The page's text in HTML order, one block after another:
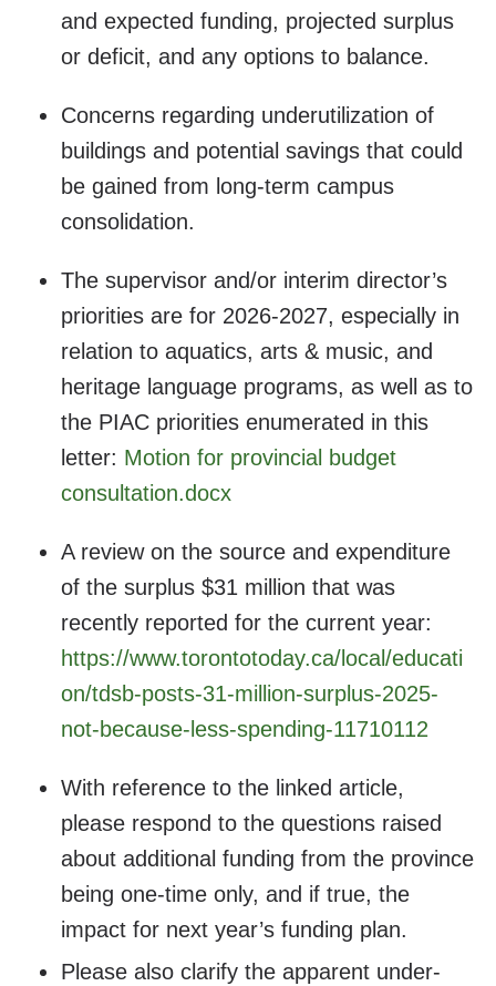
and expected funding, projected surplus
or deficit, and any options to balance.
Concerns regarding underutilization of
buildings and potential savings that could
be gained from long-term campus
consolidation.
The supervisor and/or interim director’s
priorities are for 2026-2027, especially in
relation to aquatics, arts & music, and
heritage language programs, as well as to
the PIAC priorities enumerated in this
letter: Motion for provincial budget
consultation.docx
A review on the source and expenditure
of the surplus $31 million that was
recently reported for the current year:
https://www.torontotoday.ca/local/educati
on/tdsb-posts-31-million-surplus-2025-
not-because-less-spending-11710112
With reference to the linked article,
please respond to the questions raised
about additional funding from the province
being one-time only, and if true, the
impact for next year’s funding plan.
Please also clarify the apparent under-